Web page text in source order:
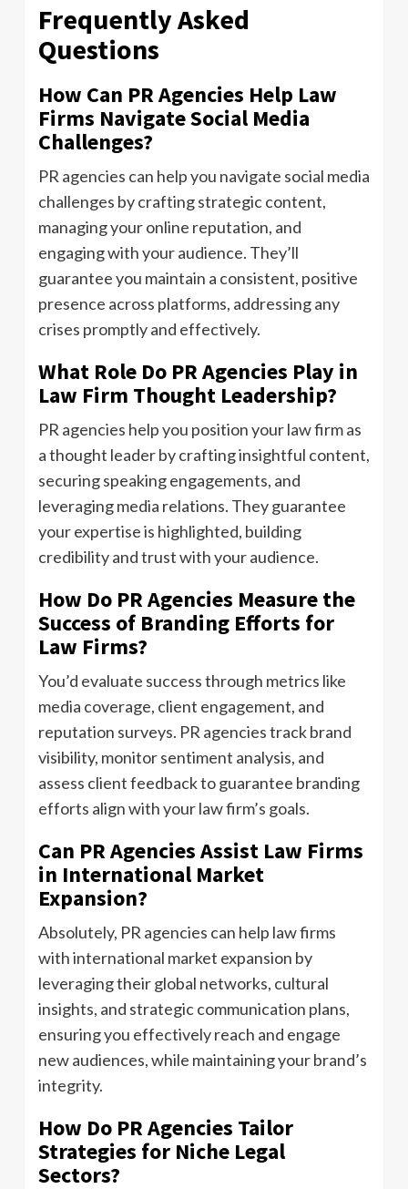
Frequently Asked
Questions
How Can PR Agencies Help Law
Firms Navigate Social Media
Challenges?
PR agencies can help you navigate social media
challenges by crafting strategic content,
managing your online reputation, and
engaging with your audience. They’ll
guarantee you maintain a consistent, positive
presence across platforms, addressing any
crises promptly and effectively.
What Role Do PR Agencies Play in
Law Firm Thought Leadership?
PR agencies help you position your law firm as
a thought leader by crafting insightful content,
securing speaking engagements, and
leveraging media relations. They guarantee
your expertise is highlighted, building
credibility and trust with your audience.
How Do PR Agencies Measure the
Success of Branding Efforts for
Law Firms?
You’d evaluate success through metrics like
media coverage, client engagement, and
reputation surveys. PR agencies track brand
visibility, monitor sentiment analysis, and
assess client feedback to guarantee branding
efforts align with your law firm’s goals.
Can PR Agencies Assist Law Firms
in International Market
Expansion?
Absolutely, PR agencies can help law firms
with international market expansion by
leveraging their global networks, cultural
insights, and strategic communication plans,
ensuring you effectively reach and engage
new audiences, while maintaining your brand’s
integrity.
How Do PR Agencies Tailor
Strategies for Niche Legal
Sectors?